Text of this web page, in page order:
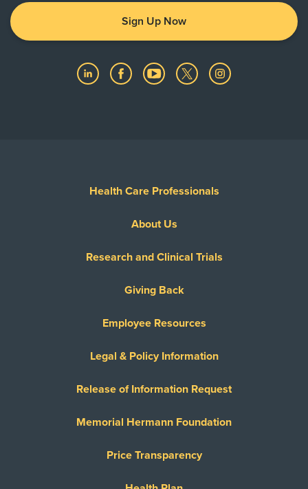
Sign Up Now
Health Care Professionals
About Us
Research and Clinical Trials
Giving Back
Employee Resources
Legal & Policy Information
Release of Information Request
Memorial Hermann Foundation
Price Transparency